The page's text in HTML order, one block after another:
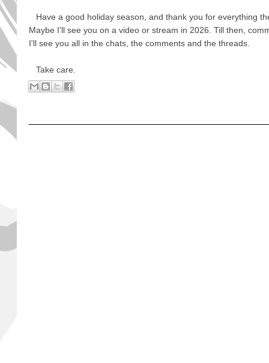
Have a good holiday season, and thank you for everything
Maybe I'll see you on a video or stream in 2026. Till then,
I'll see you all in the chats, the comments and the threads.
Take care.